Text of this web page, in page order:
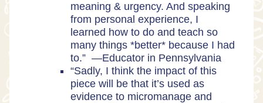
meaning & urgency. And speaking
from personal experience, I
learned how to do and teach so
many things *better* because I had
to.” —Educator in Pennsylvania
“Sadly, I think the impact of this
piece will be that it’s used as
evidence to micromanage and